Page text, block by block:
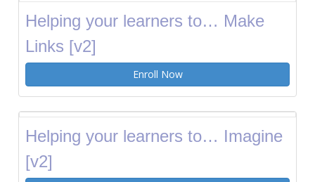
Helping your learners to… Make
Links [v2]
Enroll Now
Helping your learners to… Imagine
[v2]